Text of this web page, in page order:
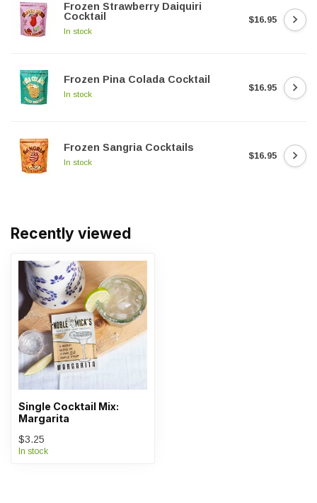
Frozen Strawberry Daiquiri
Cocktail
In stock
$16.95
Frozen Pina Colada Cocktail
In stock
$16.95
Frozen Sangria Cocktails
In stock
$16.95
Recently viewed
Single Cocktail Mix:
Margarita
$3.25
In stock